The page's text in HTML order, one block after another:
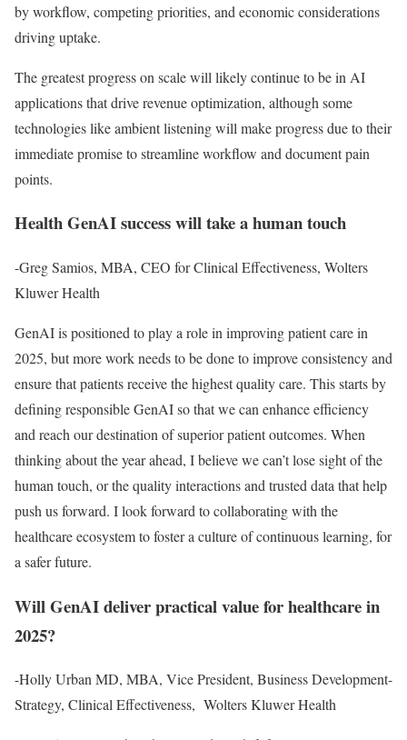
by workflow, competing priorities, and economic considerations
driving uptake.
The greatest progress on scale will likely continue to be in AI
applications that drive revenue optimization, although some
technologies like ambient listening will make progress due to their
immediate promise to streamline workflow and document pain
points.
Health GenAI success will take a human touch
-Greg Samios, MBA, CEO for Clinical Effectiveness, Wolters
Kluwer Health
GenAI is positioned to play a role in improving patient care in
2025, but more work needs to be done to improve consistency and
ensure that patients receive the highest quality care. This starts by
defining responsible GenAI so that we can enhance efficiency
and reach our destination of superior patient outcomes. When
thinking about the year ahead, I believe we can’t lose sight of the
human touch, or the quality interactions and trusted data that help
push us forward. I look forward to collaborating with the
healthcare ecosystem to foster a culture of continuous learning, for
a safer future.
Will GenAI deliver practical value for healthcare in
2025?
-Holly Urban MD, MBA, Vice President, Business Development-
Strategy, Clinical Effectiveness, Wolters Kluwer Health